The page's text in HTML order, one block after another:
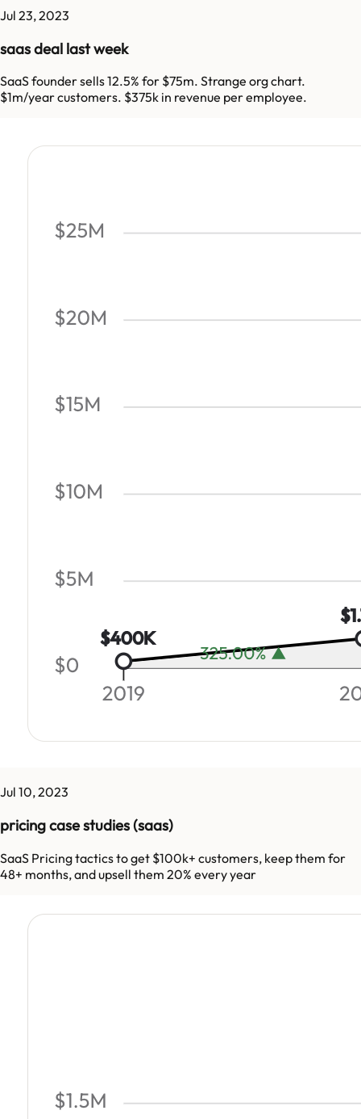
Jul 23, 2023
saas deal last week
SaaS founder sells 12.5% for $75m. Strange org chart.
$1m/year customers. $375k in revenue per employee.
Jul 10, 2023
pricing case studies (saas)
SaaS Pricing tactics to get $100k+ customers, keep them for
48+ months, and upsell them 20% every year